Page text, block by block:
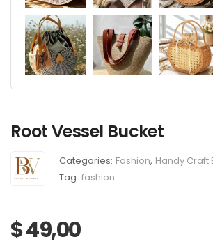
Root Vessel Bucket
Categories: Fashion, Handy Craft
Tag: fashion
$49,00